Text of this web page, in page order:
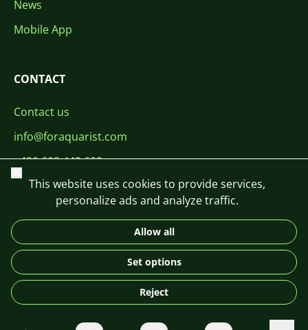
News
Mobile App
CONTACT
Contact us
info@foraquarist.com
+420 603 449 602
DE
© 2026 For Aquarist
Close
This website uses cookies to provide services,
personalize ads and analyze traffic.
Allow all
Set options
Reject